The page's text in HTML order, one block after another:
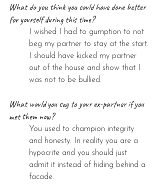
What do you think you could have done better
for yourself during this time?
I wished I had to gumption to not
beg my partner to stay at the start.
I should have kicked my partner
out of the house and show that I
was not to be bullied.
What would you say to your ex-partner if you
met them now?
You used to champion integrity
and honesty. In reality you are a
hypocrite and you should just
admit it instead of hiding behind a
facade.